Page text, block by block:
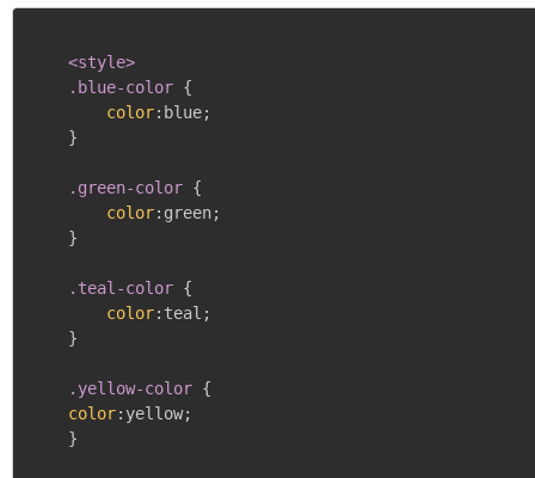
<style>
    .blue-color
{
color: blue;
}
.green-color {
color: green;
}
.teal-color {
color: teal ;
}
.yellow-color {
color: yellow;
}